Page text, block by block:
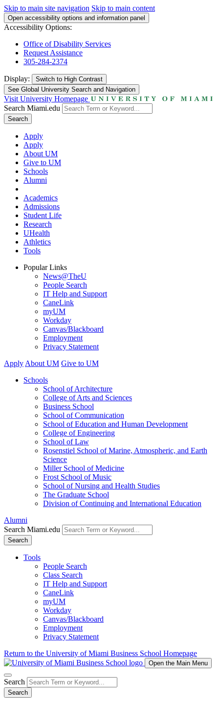
Skip to main site navigation Skip to main content
Open accessibility options and information panel
Accessibility Options:
Office of Disability Services
Request Assistance
305-284-2374
Display: Switch to High Contrast
See Global University Search and Navigation
Visit University Homepage
Search Miami.edu
Search
Apply
Apply
About UM
Give to UM
Schools
Alumni
Academics
Admissions
Student Life
Research
UHealth
Athletics
Tools
Popular Links
News@TheU
People Search
IT Help and Support
CaneLink
myUM
Workday
Canvas/Blackboard
Employment
Privacy Statement
Apply About UM Give to UM
Schools
School of Architecture
College of Arts and Sciences
Business School
School of Communication
School of Education and Human Development
College of Engineering
School of Law
Rosenstiel School of Marine, Atmospheric, and Earth
Science
Miller School of Medicine
Frost School of Music
School of Nursing and Health Studies
The Graduate School
Division of Continuing and International Education
Alumni
Search Miami.edu
Search
Tools
People Search
Class Search
IT Help and Support
CaneLink
myUM
Workday
Canvas/Blackboard
Employment
Privacy Statement
Return to the University of Miami Business School Homepage
Open the Main Menu
Search
Search